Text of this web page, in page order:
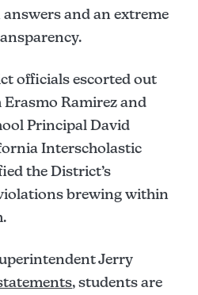
and an extreme
officials escorted out
Erasmo Ramirez and
Principal David
Interscholastic
the District’s
brewing within
Jerry
, students are